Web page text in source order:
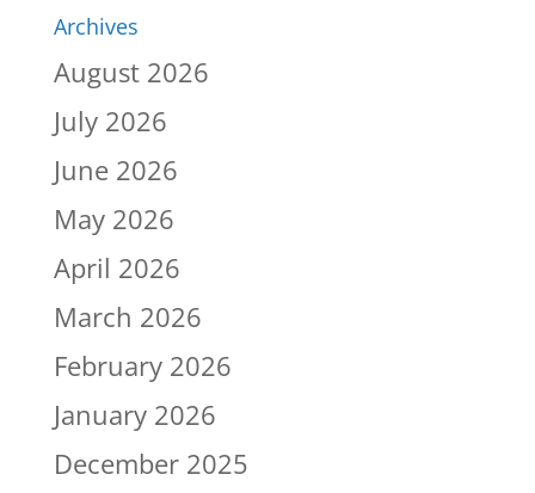
Archives
August 2026
July 2026
June 2026
May 2026
April 2026
March 2026
February 2026
January 2026
December 2025